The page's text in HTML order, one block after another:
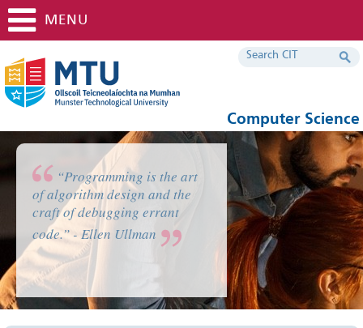
Computer Science
MENU
“Programming is the art
of algorithm design and the
craft of debugging errant
code.” - Ellen Ullman